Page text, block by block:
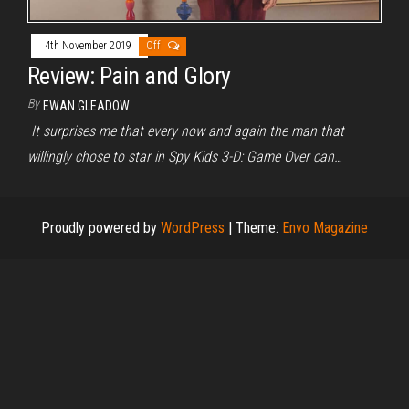
4th November 2019 Off
Review: Pain and Glory
By EWAN GLEADOW
It surprises me that every now and again the man that
willingly chose to star in Spy Kids 3-D: Game Over can…
Proudly powered by WordPress | Theme: Envo Magazine